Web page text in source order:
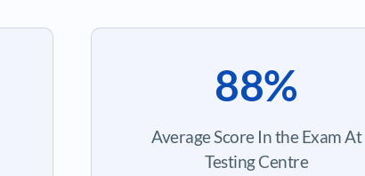
88%
Average Score In the Exam At
Testing Centre